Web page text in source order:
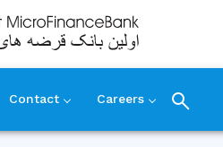
Contact Careers